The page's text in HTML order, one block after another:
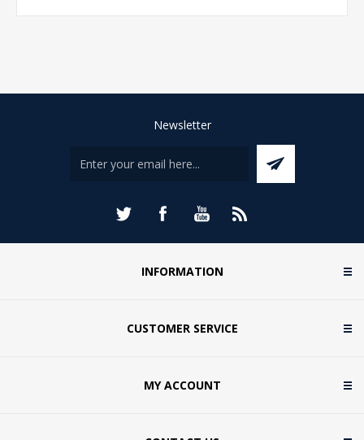
Newsletter
INFORMATION
CUSTOMER SERVICE
MY ACCOUNT